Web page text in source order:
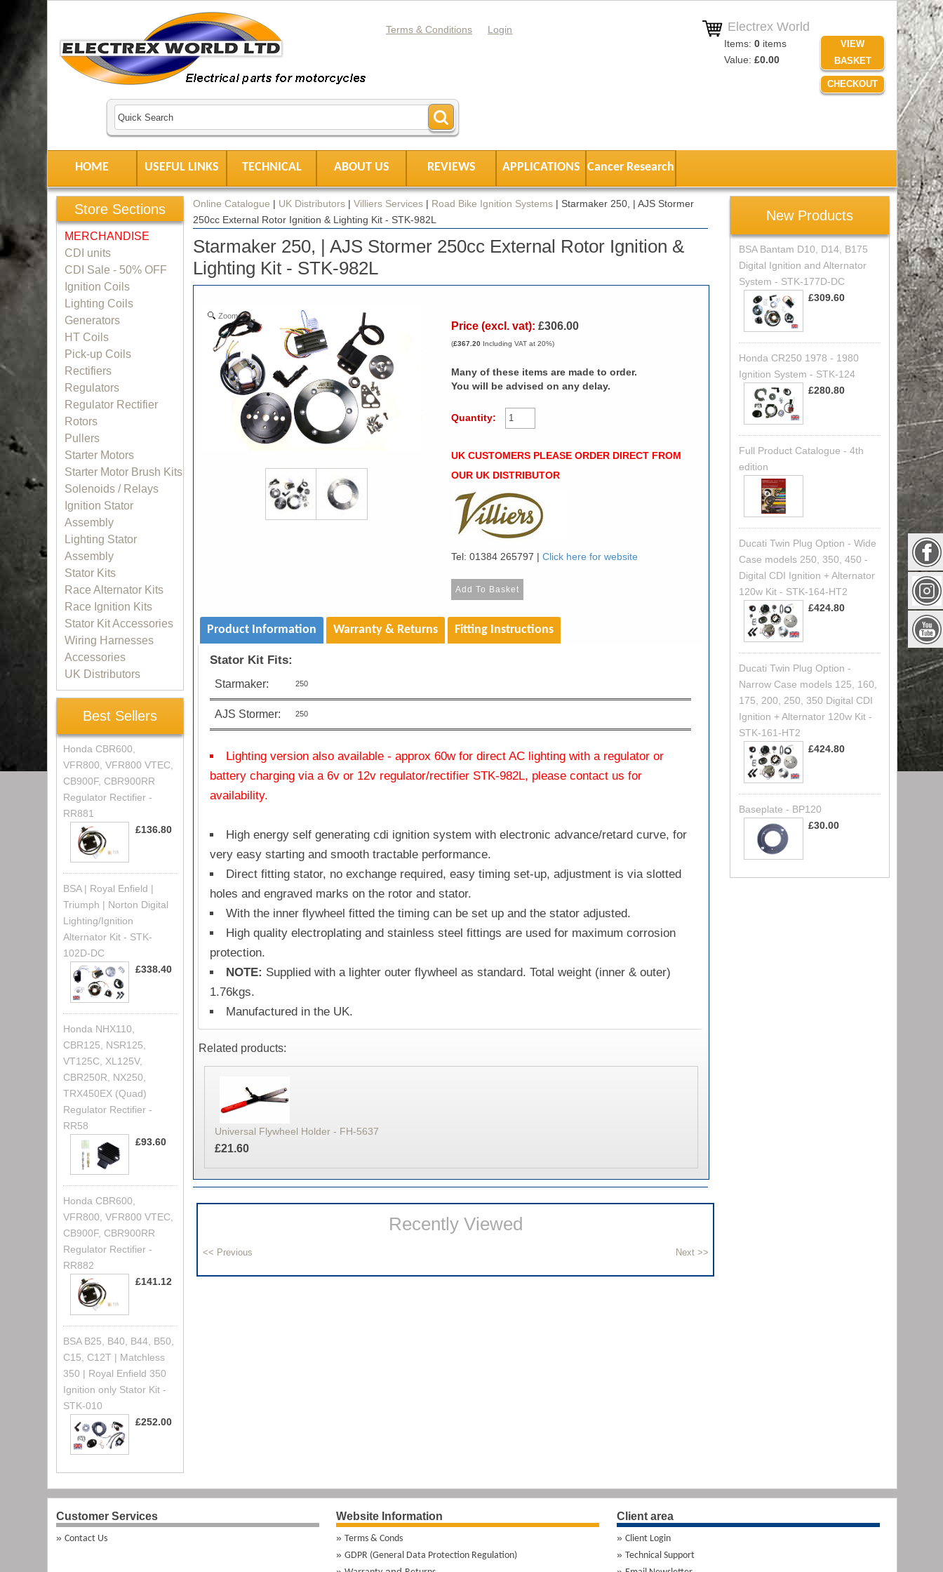
Electrex World
Items: 0 items
Value: £0.00
VIEW
BASKET
CHECKOUT
Terms & Conditions Login
HOME USEFUL LINKS TECHNICAL ABOUT US REVIEWS APPLICATIONS Cancer Research
Online Catalogue | UK Distributors| Villiers Services| Road Bike Ignition Systems| Starmaker 250, | AJS Stormer
250cc External Rotor Ignition & Lighting Kit - STK-982L
Starmaker 250, | AJS Stormer 250cc External Rotor Ignition &
Lighting Kit - STK-982L
Zoom
Price (excl. vat): £306.00
(£367.20Including VAT at 20%)
Many of these items are made to order.
You will be advised on any delay.
Quantity:
UK CUSTOMERS PLEASE ORDER DIRECT FROM
OUR UK DISTRIBUTOR
Tel: 01384 265797 | Click here for website
Product Information Warranty & Returns Fitting Instructions
Stator Kit Fits:
Starmaker: 250
AJS Stormer: 250
Lighting version also available - approx 60w for direct AC lighting with a regulator or
battery charging via a 6v or 12v regulator/rectifier STK-982L, please contact us for
availability.
High energy self generating cdi ignition system with electronic advance/retard curve, for
very easy starting and smooth tractable performance.
Direct fitting stator, no exchange required, easy timing set-up, adjustment is via slotted
holes and engraved marks on the rotor and stator.
With the inner flywheel fitted the timing can be set up and the stator adjusted.
High quality electroplating and stainless steel fittings are used for maximum corrosion
protection.
NOTE: Supplied with a lighter outer flywheel as standard. Total weight (inner & outer)
1.76kgs.
Manufactured in the UK.
Related products:
Universal Flywheel Holder - FH-5637
£21.60
Recently Viewed
Store Sections
MERCHANDISE
CDI units
CDI Sale - 50% OFF
Ignition Coils
Lighting Coils
Generators
HT Coils
Pick-up Coils
Rectifiers
Regulators
Regulator Rectifier
Rotors
Pullers
Starter Motors
Starter Motor Brush Kits
Solenoids / Relays
Ignition Stator
Assembly
Lighting Stator
Assembly
Stator Kits
Race Alternator Kits
Race Ignition Kits
Stator Kit Accessories
Wiring Harnesses
Accessories
UK Distributors
Best Sellers
Honda CBR600,
VFR800, VFR800 VTEC,
CB900F, CBR900RR
Regulator Rectifier -
RR881
£136.80
BSA | Royal Enfield |
Triumph | Norton Digital
Lighting/Ignition
Alternator Kit - STK-
102D-DC
£338.40
Honda NHX110,
CBR125, NSR125,
VT125C, XL125V,
CBR250R, NX250,
TRX450EX (Quad)
Regulator Rectifier -
RR58
£93.60
Honda CBR600,
VFR800, VFR800 VTEC,
CB900F, CBR900RR
Regulator Rectifier -
RR882
£141.12
BSA B25, B40, B44, B50,
C15, C12T | Matchless
350 | Royal Enfield 350
Ignition only Stator Kit -
STK-010
£252.00
New Products
BSA Bantam D10, D14, B175
Digital Ignition and Alternator
System - STK-177D-DC
£309.60
Honda CR250 1978 - 1980
Ignition System - STK-124
£280.80
Full Product Catalogue - 4th
edition
Ducati Twin Plug Option - Wide
Case models 250, 350, 450 -
Digital CDI Ignition + Alternator
120w Kit - STK-164-HT2
£424.80
Ducati Twin Plug Option -
Narrow Case models 125, 160,
175, 200, 250, 350 Digital CDI
Ignition + Alternator 120w Kit -
STK-161-HT2
£424.80
Baseplate - BP120
£30.00
Customer Services
Contact Us
Website Information
Terms & Conds
GDPR (General Data Protection Regulation)
Client area
Client Login
Technical Support